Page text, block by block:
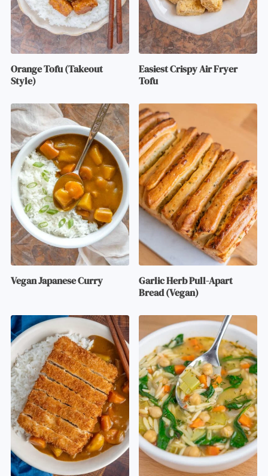
Orange Tofu (Takeout
Style)
Easiest Crispy Air Fryer
Tofu
Vegan Japanese Curry
Garlic Herb Pull-Apart
Bread (Vegan)